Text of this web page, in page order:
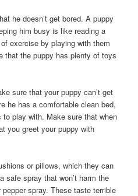
he doesn’t get bored. A puppy
him busy is like reading a
exercise by playing with them
that the puppy has plenty of toys
sure that your puppy can’t get
he has a comfortable clean bed,
play with. Make sure that when
you greet your puppy with
or pillows, which they can
safe spray that won’t harm the
spray. These taste terrible